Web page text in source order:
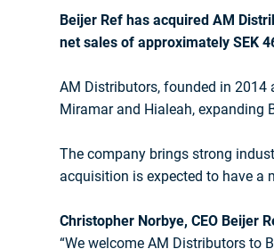
Beijer Ref has acquired AM
net sales of approximately SEK
AM Distributors, founded in 2014
Miramar and Hialeah, expanding
The company brings strong
acquisition is expected to have a
Christopher Norbye, CEO Beijer
“We welcome AM Distributors to